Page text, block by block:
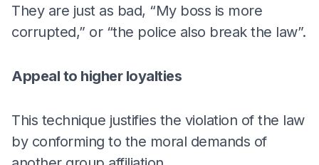
They are just as bad, “My boss is more
corrupted,” or “the police also break the law”.
Appeal to higher loyalties
This technique justifies the violation of the law
by conforming to the moral demands of